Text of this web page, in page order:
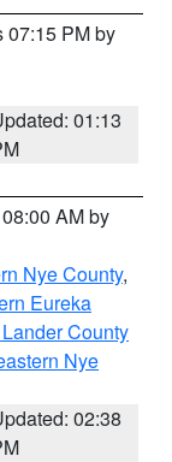
07:15 PM by
01:13
AM by
Nye County,
Eureka
County
Nye
02:38